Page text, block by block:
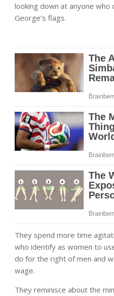
looking down at anyone who
George’s flags.
They spend more time
who identify as women to
do for the right of men and
wage.
They reminisce about the